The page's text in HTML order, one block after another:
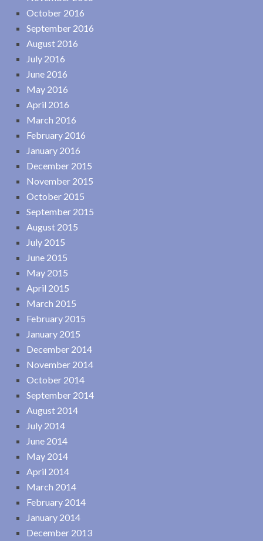
October 2016
September 2016
August 2016
July 2016
June 2016
May 2016
April 2016
March 2016
February 2016
January 2016
December 2015
November 2015
October 2015
September 2015
August 2015
July 2015
June 2015
May 2015
April 2015
March 2015
February 2015
January 2015
December 2014
November 2014
October 2014
September 2014
August 2014
July 2014
June 2014
May 2014
April 2014
March 2014
February 2014
January 2014
December 2013